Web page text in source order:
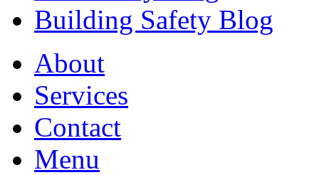
Building Safety Blog
About
Services
Contact
Menu